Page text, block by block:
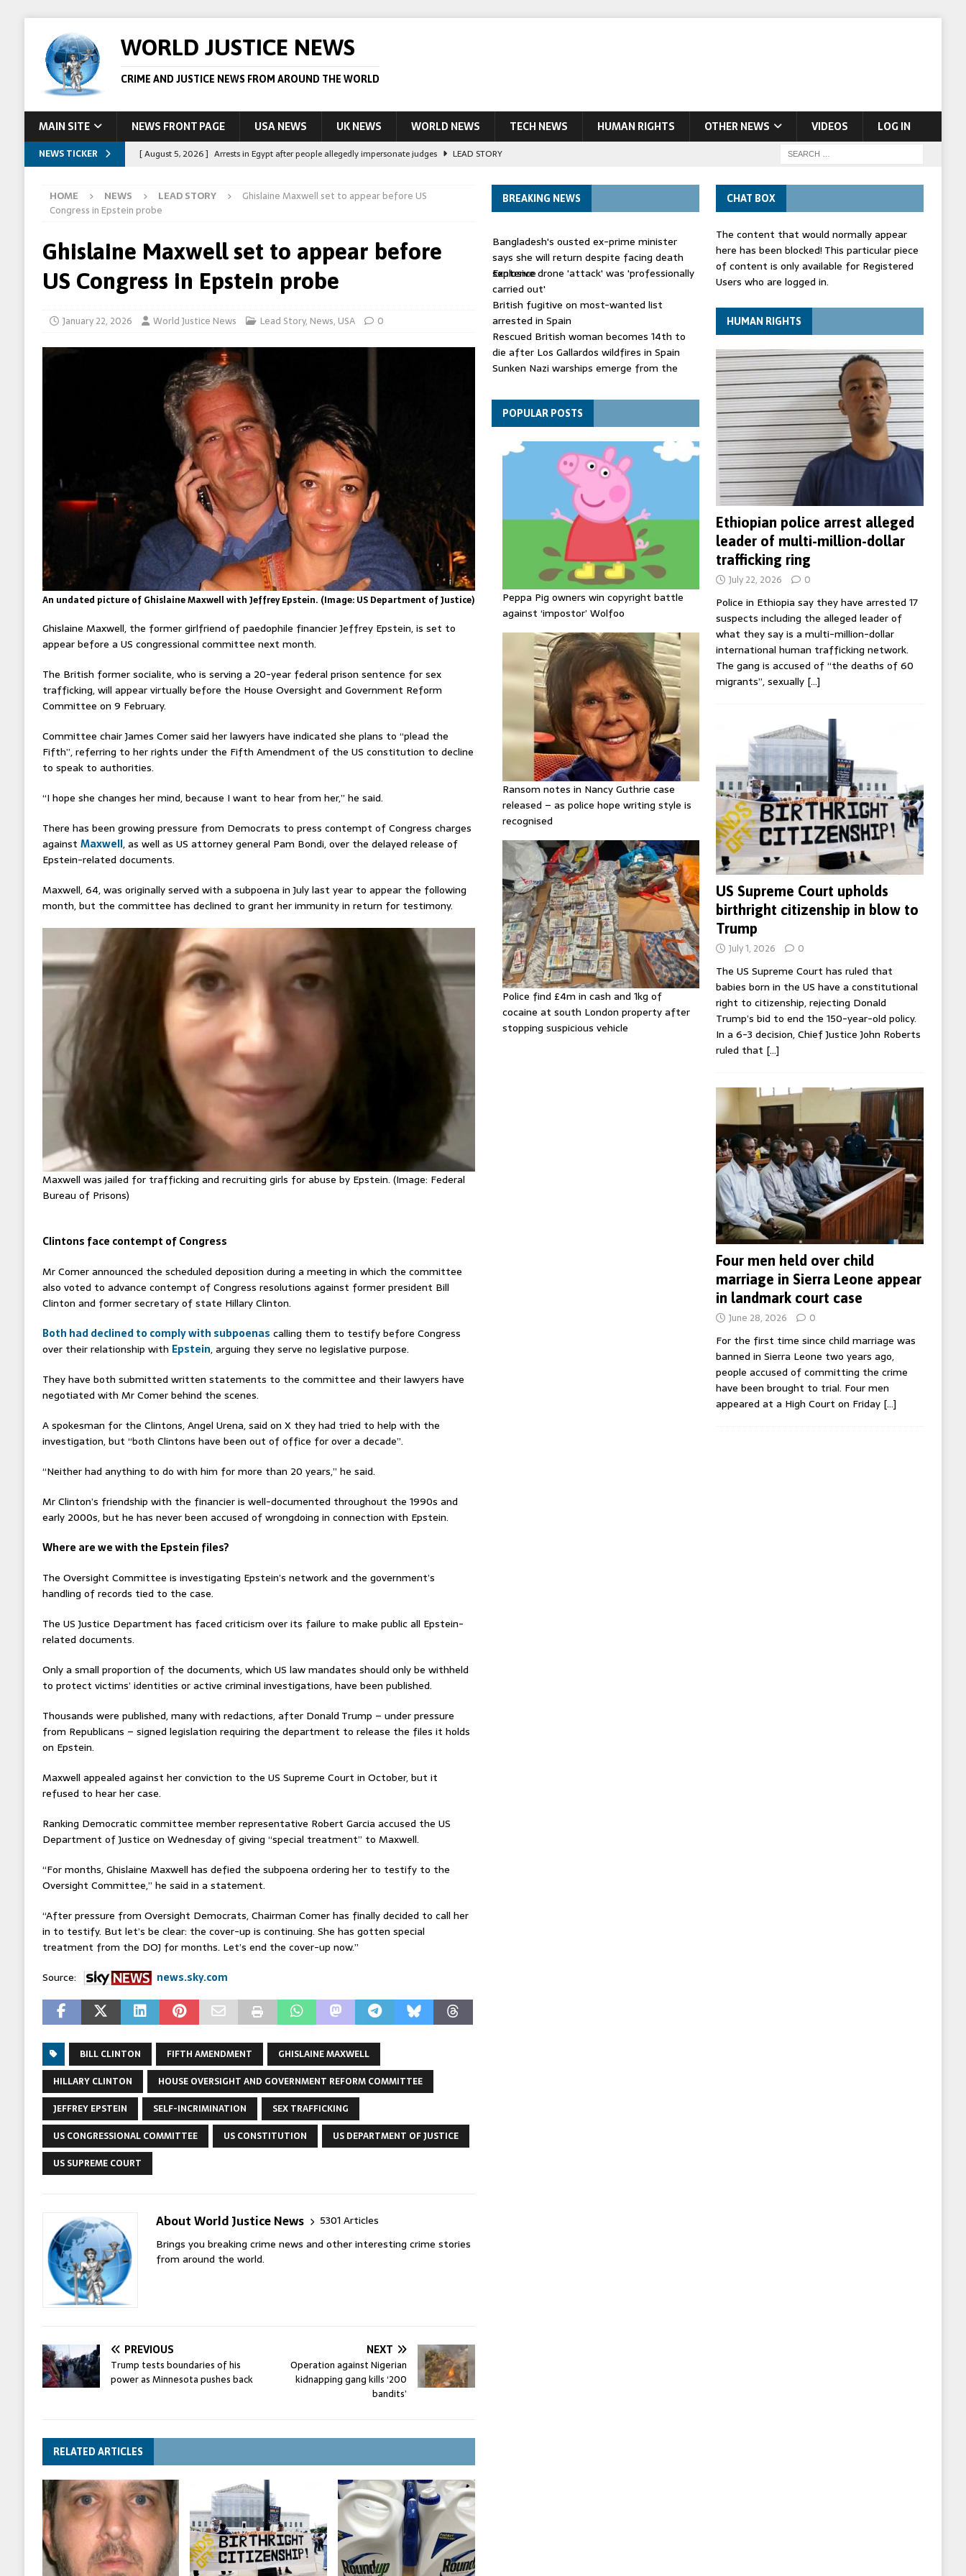
WORLD JUSTICE NEWS
CRIME AND JUSTICE NEWS FROM AROUND THE WORLD
MAIN SITE NEWS FRONT PAGE USA NEWS UK NEWS WORLD NEWS TECH NEWS HUMAN RIGHTS OTHER NEWS VIDEOS LOG IN
NEWS TICKER [ August 5, 2026 ] Arrests in Egypt after people allegedly impersonate judges
LEAD STORY
[ August 4, 2026 ] Sudan army drone strike on court session kills 35, rights group says
LEAD STORY
[ August 5, 2026 ] Australian teen who killed UK woman has reduced sentence overturned AUSTRALIA
HOME NEWS LEAD STORY
Ghislaine Maxwell set to appear before US
Congress in Epstein probe
Ghislaine Maxwell set to appear before
US Congress in Epstein probe
January 22, 2026 World Justice News Lead Story, News, USA 0
An undated picture of Ghislaine Maxwell with Jeffrey Epstein. (Image: US Department of Justice)
Ghislaine Maxwell, the former girlfriend of paedophile financier Jeffrey Epstein, is set to
appear before a US congressional committee next month.
The British former socialite, who is serving a 20-year federal prison sentence for sex
trafficking, will appear virtually before the House Oversight and Government Reform
Committee on 9 February.
Committee chair James Comer said her lawyers have indicated she plans to “plead the
Fifth”, referring to her rights under the Fifth Amendment of the US constitution to decline
to speak to authorities.
“I hope she changes her mind, because I want to hear from her,” he said.
There has been growing pressure from Democrats to press contempt of Congress charges
against Maxwell, as well as US attorney general Pam Bondi, over the delayed release of
Epstein-related documents.
Maxwell, 64, was originally served with a subpoena in July last year to appear the following
month, but the committee has declined to grant her immunity in return for testimony.
Maxwell was jailed for trafficking and recruiting girls for abuse by Epstein. (Image: Federal
Bureau of Prisons)
Clintons face contempt of Congress
Mr Comer announced the scheduled deposition during a meeting in which the committee
also voted to advance contempt of Congress resolutions against former president Bill
Clinton and former secretary of state Hillary Clinton.
Both had declined to comply with subpoenas calling them to testify before Congress
over their relationship with Epstein, arguing they serve no legislative purpose.
They have both submitted written statements to the committee and their lawyers have
negotiated with Mr Comer behind the scenes.
A spokesman for the Clintons, Angel Urena, said on X they had tried to help with the
investigation, but “both Clintons have been out of office for over a decade”.
“Neither had anything to do with him for more than 20 years,” he said.
Mr Clinton’s friendship with the financier is well-documented throughout the 1990s and
early 2000s, but he has never been accused of wrongdoing in connection with Epstein.
Where are we with the Epstein files?
The Oversight Committee is investigating Epstein’s network and the government’s
handling of records tied to the case.
The US Justice Department has faced criticism over its failure to make public all Epstein-
related documents.
Only a small proportion of the documents, which US law mandates should only be withheld
to protect victims’ identities or active criminal investigations, have been published.
Thousands were published, many with redactions, after Donald Trump – under pressure
from Republicans – signed legislation requiring the department to release the files it holds
on Epstein.
Maxwell appealed against her conviction to the US Supreme Court in October, but it
refused to hear her case.
Ranking Democratic committee member representative Robert Garcia accused the US
Department of Justice on Wednesday of giving “special treatment” to Maxwell.
“For months, Ghislaine Maxwell has defied the subpoena ordering her to testify to the
Oversight Committee,” he said in a statement.
“After pressure from Oversight Democrats, Chairman Comer has finally decided to call her
in to testify. But let’s be clear: the cover-up is continuing. She has gotten special
treatment from the DOJ for months. Let’s end the cover-up now.”
Source:
news.sky.com
BILL CLINTON FIFTH AMENDMENT
GHISLAINE MAXWELL
HILLARY CLINTON
HOUSE OVERSIGHT AND GOVERNMENT REFORM COMMITTEE
JEFFREY EPSTEIN
SELF-INCRIMINATION
SEX TRAFFICKING
US CONGRESSIONAL COMMITTEE
US CONSTITUTION
US DEPARTMENT OF JUSTICE
US SUPREME COURT
About World Justice News
5301 Articles
Brings you breaking crime news and other interesting crime stories
from around the world.
PREVIOUS
Trump tests boundaries of his
power as Minnesota pushes back
NEXT
Operation against Nigerian
kidnapping gang kills ‘200
bandits’
RELATED ARTICLES
BREAKING NEWS
Bangladesh's ousted ex-prime minister
says she will return despite facing death
sentence
Explosive drone 'attack' was 'professionally
carried out'
British fugitive on most-wanted list
arrested in Spain
Rescued British woman becomes 14th to
die after Los Gallardos wildfires in Spain
Sunken Nazi warships emerge from the
Funeral held for 112 victims buried under
rubble of Gaza flats for nearly three years
POPULAR POSTS
Peppa Pig owners win copyright battle
against ‘impostor’ Wolfoo
Ransom notes in Nancy Guthrie case
released – as police hope writing style is
recognised
Police find £4m in cash and 1kg of
cocaine at south London property after
stopping suspicious vehicle
CHAT BOX
The content that would normally appear
here has been blocked! This particular piece
of content is only available for Registered
Users who are logged in.
HUMAN RIGHTS
Ethiopian police arrest alleged
leader of multi-million-dollar
trafficking ring
July 22, 2026 0
Police in Ethiopia say they have arrested 17
suspects including the alleged leader of
what they say is a multi-million-dollar
international human trafficking network.
The gang is accused of “the deaths of 60
migrants”, sexually […]
US Supreme Court upholds
birthright citizenship in blow to
Trump
July 1, 2026 0
The US Supreme Court has ruled that
babies born in the US have a constitutional
right to citizenship, rejecting Donald
Trump’s bid to end the 150-year-old policy.
In a 6-3 decision, Chief Justice John Roberts
ruled that […]
Four men held over child
marriage in Sierra Leone appear
in landmark court case
June 28, 2026 0
For the first time since child marriage was
banned in Sierra Leone two years ago,
people accused of committing the crime
have been brought to trial. Four men
appeared at a High Court on Friday […]